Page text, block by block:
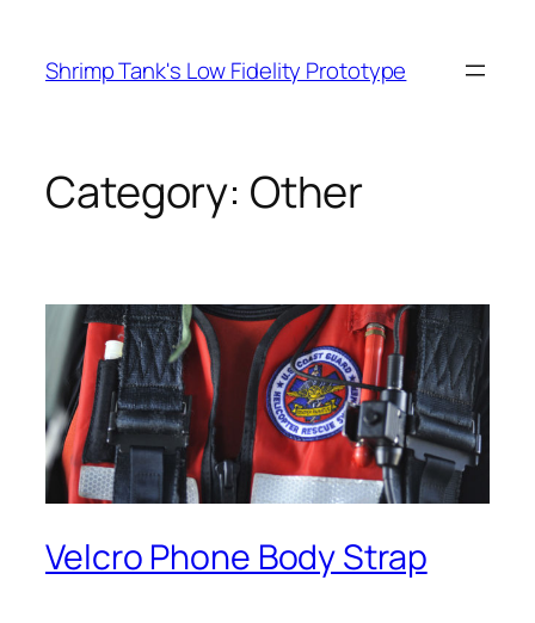
content
Shrimp Tank's Low Fidelity Prototype
Category: Other
Velcro Phone Body Strap